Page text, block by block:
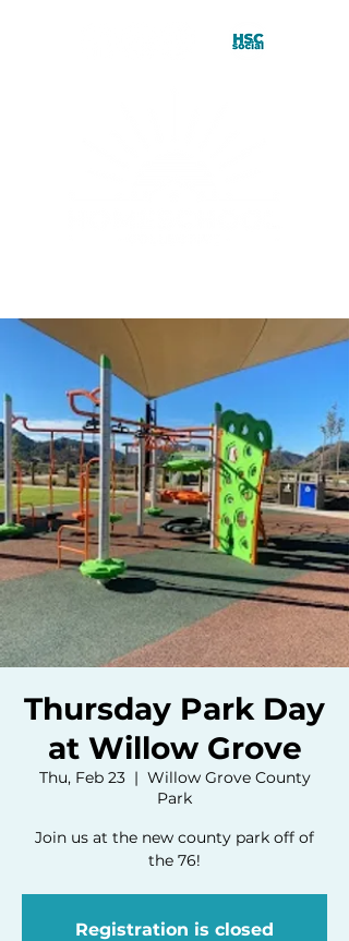
Thursday Park Day
at Willow Grove
Thu, Feb 23
  |
Willow Grove County
Park
Join us at the new county park off of
the 76!
Registration is closed